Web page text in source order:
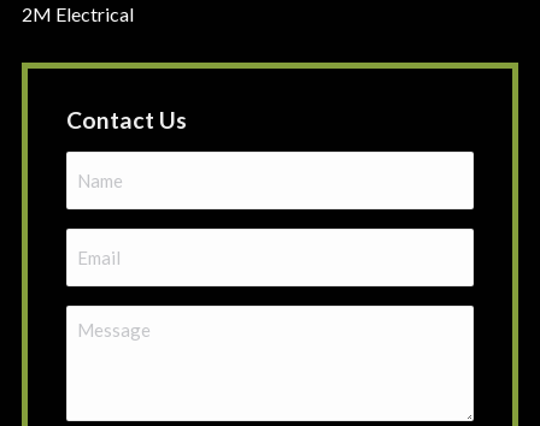
2M Electrical
Contact Us
Name
(Required)
Email
(Required)
Message
(Required)